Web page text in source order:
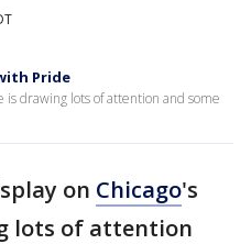
Pride
is drawing lots of attention and some
on Chicago's
lots of attention